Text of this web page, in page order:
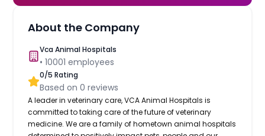
About the Company
Vca Animal Hospitals
•10001 employees
0/5 Rating
Based on0 reviews
A leader in veterinary care, VCA Animal Hospitals is
committed to taking care of the future of veterinary
medicine. We are a family of hometown animal hospitals